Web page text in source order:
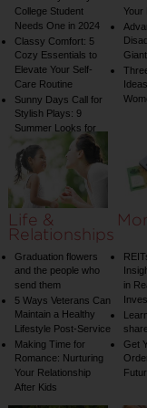
College Student
Needs One in 2024
Classy Comfort: 5
Cozy Essentials to
Elevate Your Self-
Care Routine
Sunny Days Call for
Stylish Plays: 9
Summer Looks for
Your Child
Your
Life &
Relationships
Graduation flowers
and the people who
send them
5 Ways Veterans Can
Maintain a Healthy
Lifestyle Post-Service
Making Time for
Romance: Nurturing
Your Relationship
After Kids
in
Get